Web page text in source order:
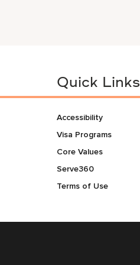
Quick Links
Accessibility
Visa Programs
Core Values
Serve360
Terms of Use